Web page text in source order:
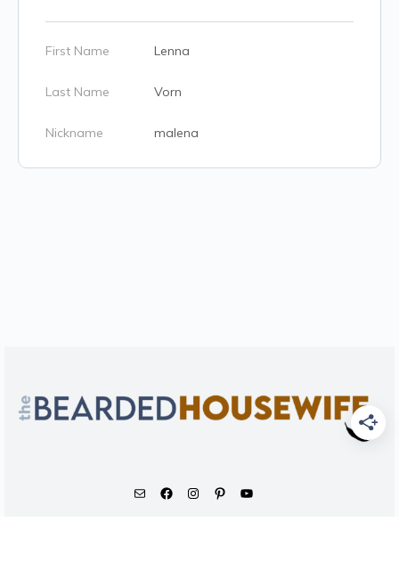
First Name Lenna
Last Name Vorn
Nickname malena